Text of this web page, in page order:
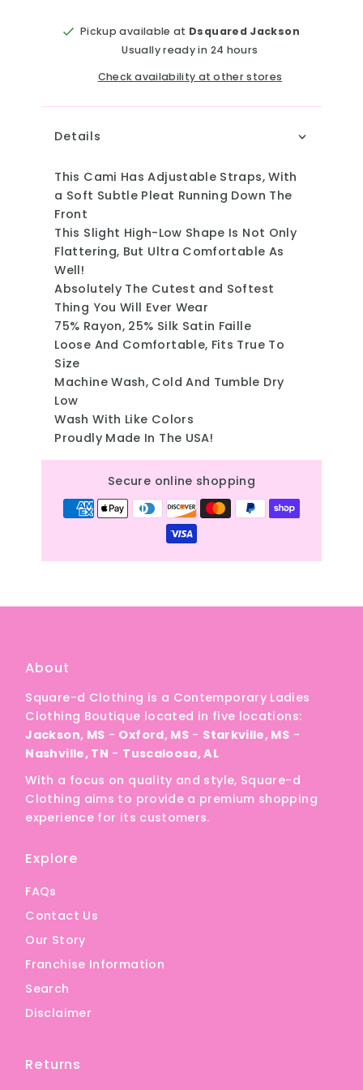
Pickup available at Dsquared Jackson
Usually ready in 24 hours
Check availability at other stores
Details
This Cami Has Adjustable Straps, With
a Soft Subtle Pleat Running Down The
Front
This Slight High-Low Shape Is Not Only
Flattering, But Ultra Comfortable As
Well!
Absolutely The Cutest and Softest
Thing You Will Ever Wear
75% Rayon, 25% Silk Satin Faille
Loose And Comfortable, Fits True To
Size
Machine Wash, Cold And Tumble Dry
Low
Wash With Like Colors
Proudly Made In The USA!
Secure online shopping
About
Square-d Clothing is a Contemporary Ladies
Clothing Boutique located in five locations:
Jackson, MS - Oxford, MS - Starkville, MS -
Nashville, TN - Tuscaloosa, AL
With a focus on quality and style, Square-d
Clothing aims to provide a premium shopping
experience for its customers.
Explore
FAQs
Contact Us
Our Story
Franchise Information
Search
Disclaimer
Returns